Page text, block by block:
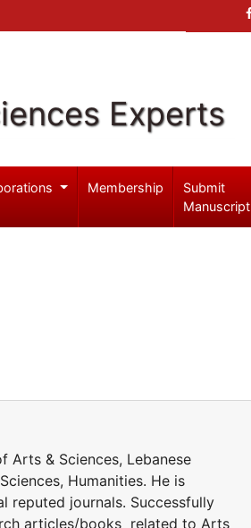
Experts
Membership
Submit
Manuscript
Arts & Sciences, Lebanese
Humanities. He is
reputed journals. Successfully
articles/books related to Arts